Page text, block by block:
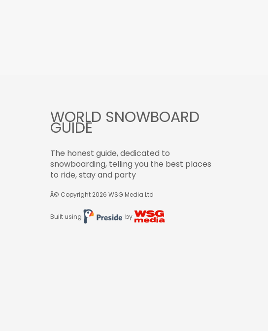
WORLD SNOWBOARD
GUIDE
The honest guide, dedicated to
snowboarding, telling you the best places
to ride, stay and party
Â© Copyright 2026 WSG Media Ltd
Built using by